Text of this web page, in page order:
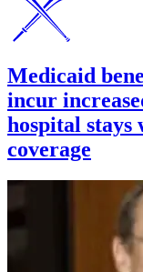
Medicaid
incur
hospital stays
coverage